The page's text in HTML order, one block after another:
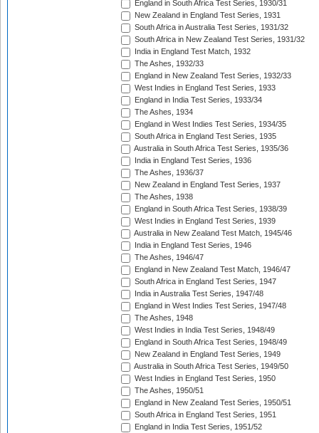
England in South Africa Test Series, 1930/31
New Zealand in England Test Series, 1931
South Africa in Australia Test Series, 1931/32
South Africa in New Zealand Test Series, 1931/32
India in England Test Match, 1932
The Ashes, 1932/33
England in New Zealand Test Series, 1932/33
West Indies in England Test Series, 1933
England in India Test Series, 1933/34
The Ashes, 1934
England in West Indies Test Series, 1934/35
South Africa in England Test Series, 1935
Australia in South Africa Test Series, 1935/36
India in England Test Series, 1936
The Ashes, 1936/37
New Zealand in England Test Series, 1937
The Ashes, 1938
England in South Africa Test Series, 1938/39
West Indies in England Test Series, 1939
Australia in New Zealand Test Match, 1945/46
India in England Test Series, 1946
The Ashes, 1946/47
England in New Zealand Test Match, 1946/47
South Africa in England Test Series, 1947
India in Australia Test Series, 1947/48
England in West Indies Test Series, 1947/48
The Ashes, 1948
West Indies in India Test Series, 1948/49
England in South Africa Test Series, 1948/49
New Zealand in England Test Series, 1949
Australia in South Africa Test Series, 1949/50
West Indies in England Test Series, 1950
The Ashes, 1950/51
England in New Zealand Test Series, 1950/51
South Africa in England Test Series, 1951
England in India Test Series, 1951/52